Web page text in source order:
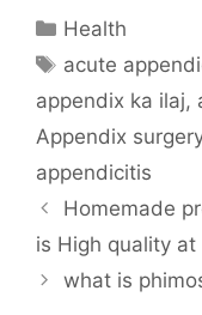
Categories
Health
Tags
acute
appendix ka ilaj,
Appendix surgery
appendicitis
Homemade
is High quality at
what is